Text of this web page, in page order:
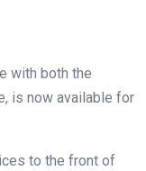
with both the
is now available for
to the front of